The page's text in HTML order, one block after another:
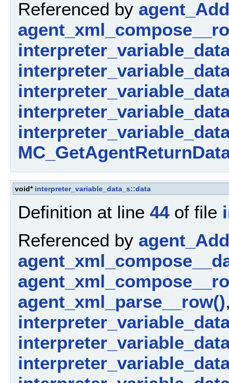
Referenced by
void* interpreter_variable_data_s::data
Definition at line 44of file
Referenced by
agent_xml_parse__row()